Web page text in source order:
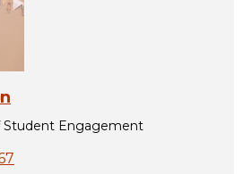
Student Engagement